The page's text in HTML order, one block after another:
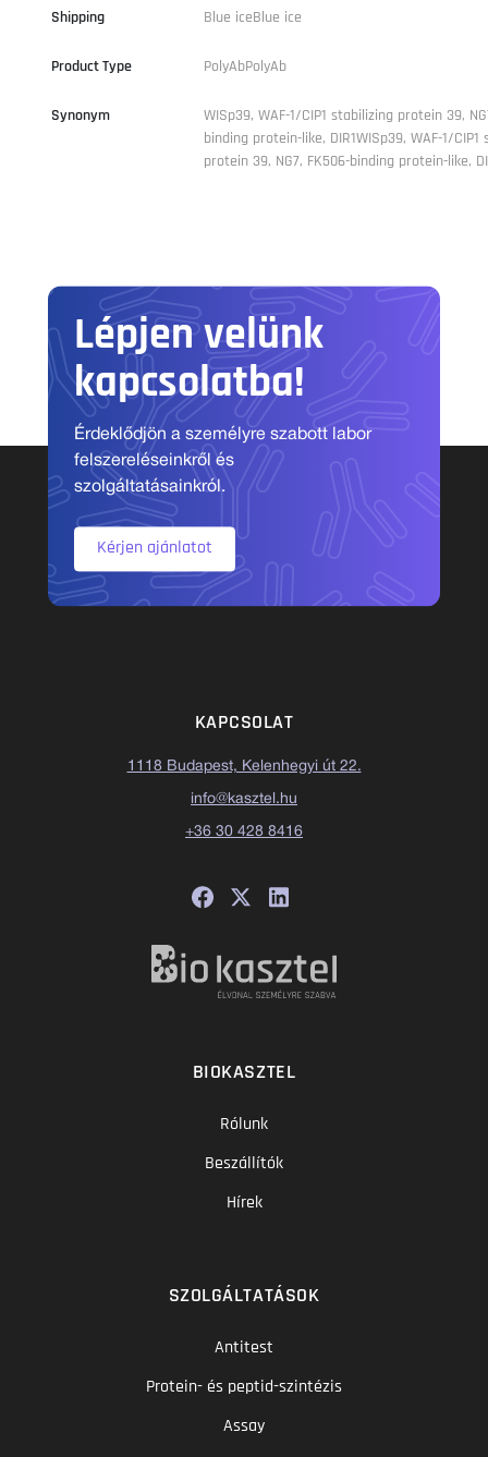
Shipping Blue iceBlue ice
Product Type PolyAbPolyAb
Synonym
WISp39, WAF-1/CIP1 stabilizing protein 39,
binding protein-like, DIR1WISp39, WAF-1/CIP1
protein 39, NG7, FK506-binding protein-like,
Lépjen velünk
kapcsolatba!
Érdeklődjön a személyre szabott labor
felszereléseinkről és
szolgáltatásainkról.
Kérjen ajánlatot
KAPCSOLAT
1118 Budapest, Kelenhegyi út 22.
info@kasztel.hu
+36 30 428 8416
BIOKASZTEL
Rólunk
Beszállítók
Hírek
SZOLGÁLTATÁSOK
Antitest
Protein- és peptid-szintézis
Assay